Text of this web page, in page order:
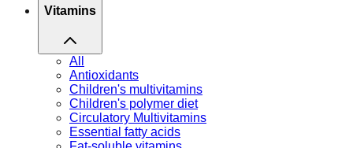
Vitamins
All
Antioxidants
Children's multivitamins
Children's polymer diet
Circulatory Multivitamins
Essential fatty acids